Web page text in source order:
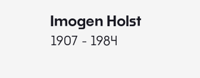
Imogen Holst
1907 - 1984